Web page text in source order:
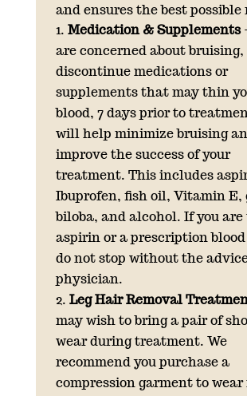
and ensures the best possible
Medication & Supplements
are concerned about bruising,
discontinue medications or
supplements that may thin
blood, 7 days prior to
will help minimize bruising
improve the success of your
treatment. This includes
Ibuprofen, fish oil, Vitamin E,
biloba, and alcohol. If you
aspirin or a prescription
do not stop without the
physician.
Leg Hair Removal
may wish to bring a pair of
wear during treatment. We
recommend you purchase a
compression garment to wear